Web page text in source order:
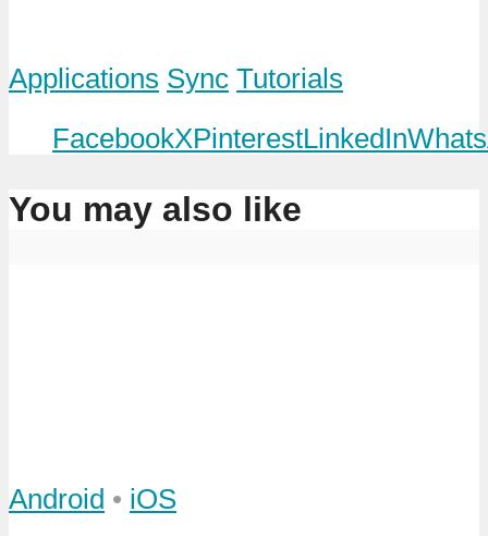
Applications Sync Tutorials
FacebookXPinterestLinkedIn
You may also like
Android • iOS